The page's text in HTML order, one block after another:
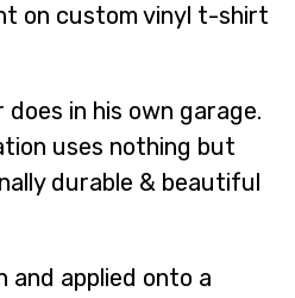
on custom vinyl t-shirt
in his own garage.
uses nothing but
durable & beautiful
and applied onto a